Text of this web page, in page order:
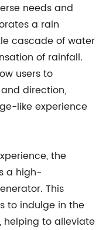
needs and
a rain
cascade of water
of rainfall.
users to
direction,
like experience
the
a high-
This
to indulge in the
helping to alleviate